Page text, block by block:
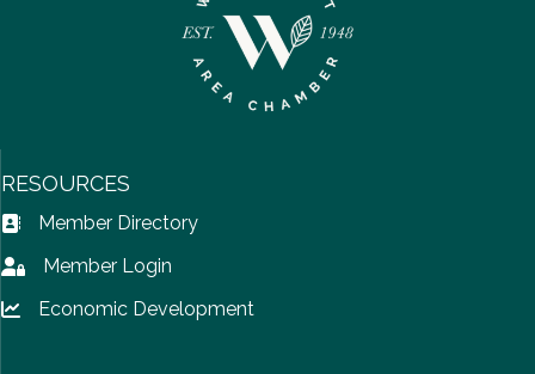
RESOURCES
Address Book icon
Member Directory
Lock iconMember Login
Lock icon
Economic Development